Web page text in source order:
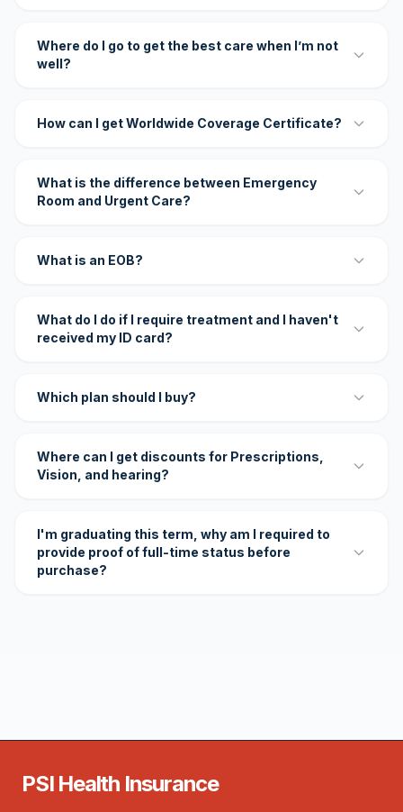
Where do I go to get the best care when I’m not
well?
How can I get Worldwide Coverage Certificate?
What is the difference between Emergency
Room and Urgent Care?
What is an EOB?
What do I do if I require treatment and I haven't
received my ID card?
Which plan should I buy?
Where can I get discounts for Prescriptions,
Vision, and hearing?
I'm graduating this term, why am I required to
provide proof of full-time status before
purchase?
PSI Health Insurance